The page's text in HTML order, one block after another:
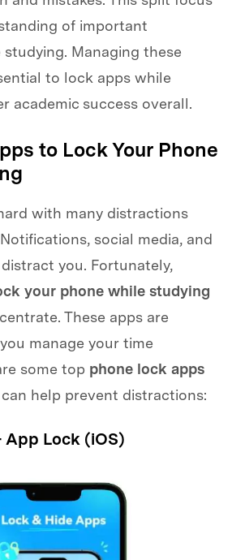
of important
Managing these
to lock apps while
academic success overall.
to Lock Your Phone
with many distractions
social media, and
you. Fortunately,
your phone while studying
These apps are
manage your time
some top phone lock apps
help prevent distractions:
App Lock (iOS)